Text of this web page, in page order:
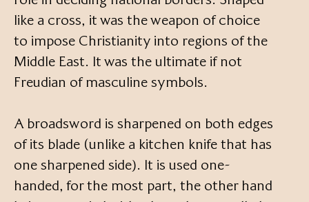
like a cross, it was the weapon of choice
to impose Christianity into regions of the
Middle East. It was the ultimate if not
Freudian of masculine symbols.
A broadsword is sharpened on both edges
of its blade (unlike a kitchen knife that has
one sharpened side). It is used one-
handed, for the most part, the other hand